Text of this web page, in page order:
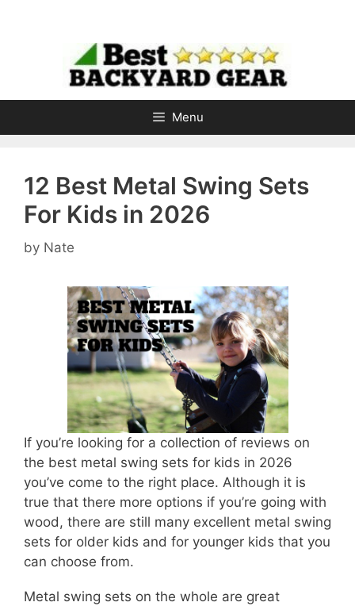
Menu
12 Best Metal Swing Sets
For Kids in 2026
by Nate
If you’re looking for a collection of reviews on
the best metal swing sets for kids in 2026
you’ve come to the right place. Although it is
true that there more options if you’re going with
wood, there are still many excellent metal swing
sets for older kids and for younger kids that you
can choose from.
Metal swing sets on the whole are great